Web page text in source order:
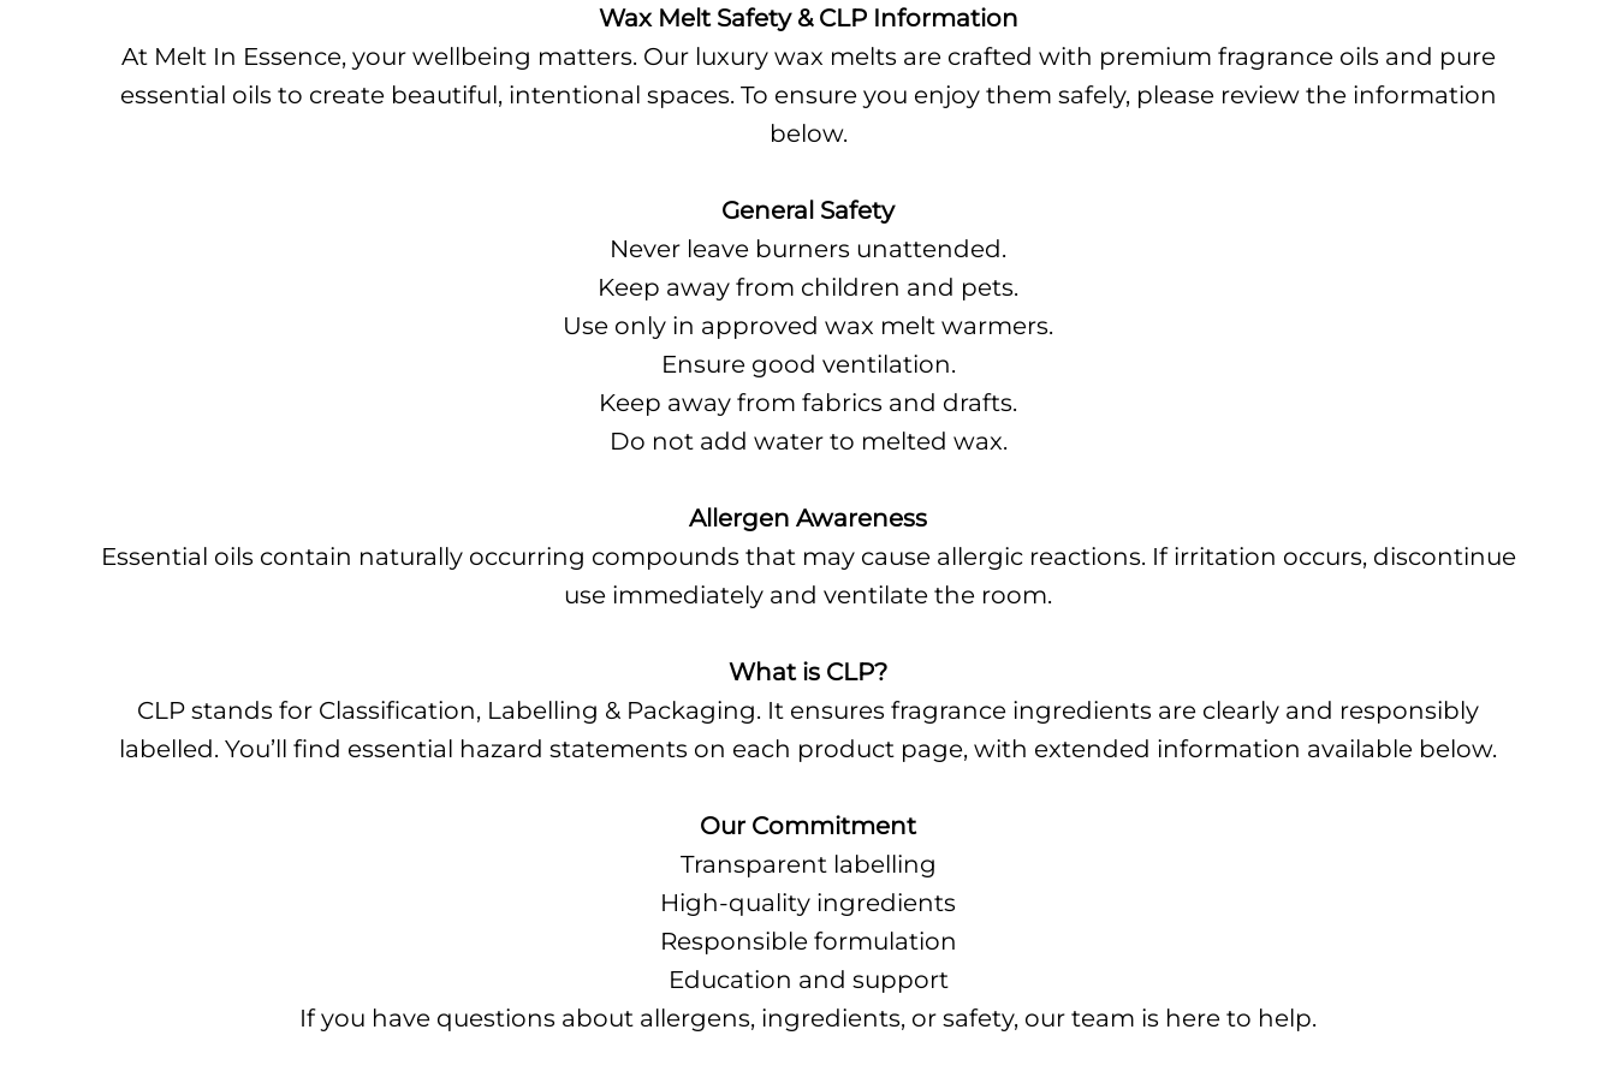
Wax Melt Safety & CLP Information
At Melt In Essence, your wellbeing matters. Our luxury wax melts are crafted with premium fragrance oils and pure
essential oils to create beautiful, intentional spaces. To ensure you enjoy them safely, please review the information
below.
General Safety
Never leave burners unattended.
Keep away from children and pets.
Use only in approved wax melt warmers.
Ensure good ventilation.
Keep away from fabrics and drafts.
Do not add water to melted wax.
Allergen Awareness
Essential oils contain naturally occurring compounds that may cause allergic reactions. If irritation occurs, discontinue
use immediately and ventilate the room.
What is CLP?
CLP stands for Classification, Labelling & Packaging. It ensures fragrance ingredients are clearly and responsibly
labelled. You’ll find essential hazard statements on each product page, with extended information available below.
Our Commitment
Transparent labelling
High-quality ingredients
Responsible formulation
Education and support
If you have questions about allergens, ingredients, or safety, our team is here to help.